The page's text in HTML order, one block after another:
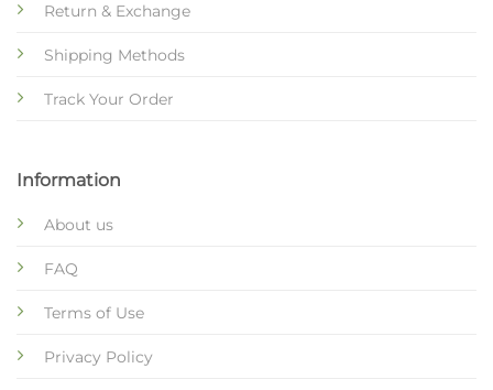
Return & Exchange
Shipping Methods
Track Your Order
Information
About us
FAQ
Terms of Use
Privacy Policy